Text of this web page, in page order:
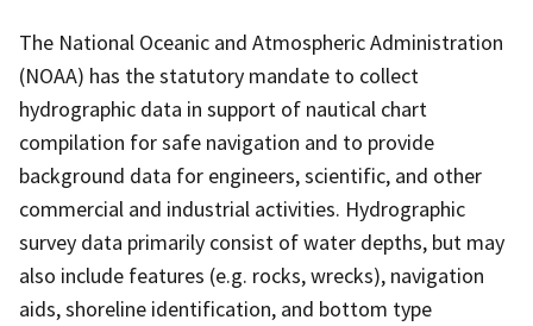
The National Oceanic and Atmospheric Administration
(NOAA) has the statutory mandate to collect
hydrographic data in support of nautical chart
compilation for safe navigation and to provide
background data for engineers, scientific, and other
commercial and industrial activities. Hydrographic
survey data primarily consist of water depths, but may
also include features (e.g. rocks, wrecks), navigation
aids, shoreline identification, and bottom type